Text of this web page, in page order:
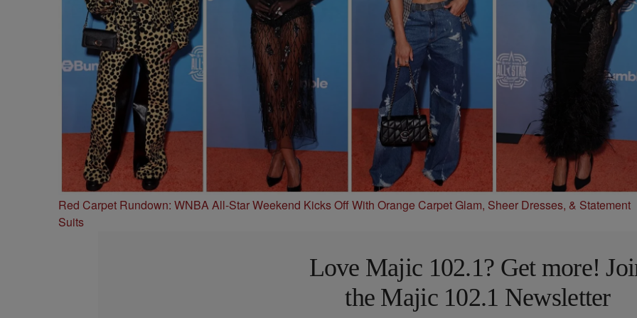
Red Carpet Rundown: WNBA All-Star Weekend Kicks Off With Orange Carpet Glam, Sheer Dresses, & Statement
Suits
Love Majic 102.1? Get more!
the Majic 102.1 Newsletter